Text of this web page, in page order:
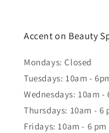
Accent on Beauty
Mondays: Closed
Tuesdays: 10am -
Wednesdays: 10am -
Thursdays: 10am - 6
Fridays: 10am - 6 pm